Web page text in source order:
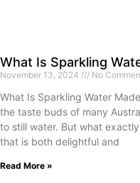
What Is Sparkling
November 13, 2024 No
What Is Sparkling Water
the taste buds of many
to still water. But what
that is both delightful and
Read More »